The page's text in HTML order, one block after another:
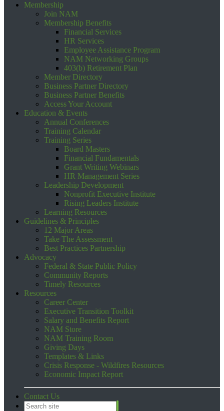
Membership
Join NAM
Membership Benefits
Financial Services
HR Services
Employee Assistance Program
NAM Networking Groups
403(b) Retirement Plan
Member Directory
Business Partner Directory
Business Partner Benefits
Access Your Account
Education & Events
Annual Conferences
Training Calendar
Training Series
Board Masters
Financial Fundamentals
Grant Writing Webinars
HR Management Series
Leadership Development
Nonprofit Executive Institute
Rising Leaders Institute
Learning Resources
Guidelines & Principles
12 Major Areas
Take The Assessment
Best Practices Partnership
Advocacy
Federal & State Public Policy
Community Reports
Timely Resources
Resources
Career Center
Executive Transition Toolkit
Salary and Benefits Report
NAM Store
NAM Training Room
Giving Days
Templates & Links
Crisis Response - Wildfires Resources
Economic Impact Report
Contact Us